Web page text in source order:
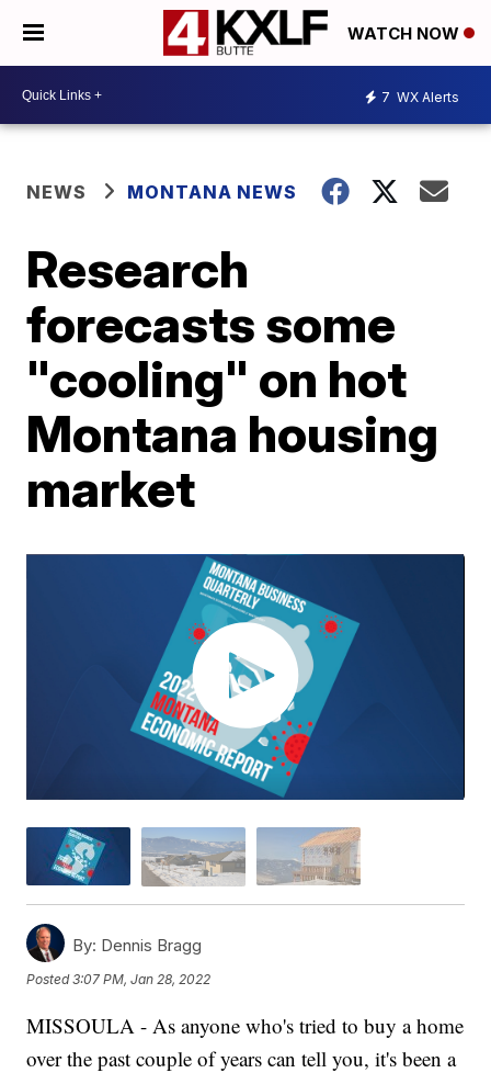
WATCH NOW
7 WX Alerts
NEWS MONTANA NEWS
Research
forecasts some
"cooling" on hot
Montana housing
market
By: Dennis Bragg
Posted3:07 PM, Jan 28, 2022
MISSOULA - As anyone who's tried to buy a home
over the past couple of years can tell you, it's been a